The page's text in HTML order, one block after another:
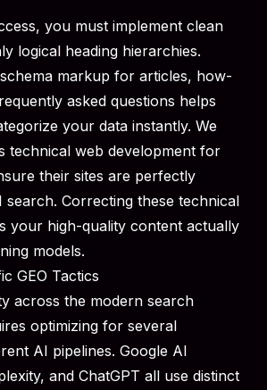
you must implement clean
logical heading hierarchies.
markup for articles, how-
asked questions helps
your data instantly. We
technical web development for
their sites are perfectly
search. Correcting these technical
your high-quality content actually
models.
GEO Tactics
across the modern search
optimizing for several
AI pipelines. Google AI
and ChatGPT all use distinct